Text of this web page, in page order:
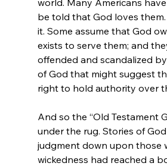
be told that God loves them.
it. Some assume that God
exists to serve them; and
offended and scandalized
of God that might suggest
right to hold authority over
And so the “Old Testament
under the rug. Stories of
judgment down upon those
wickedness had reached a